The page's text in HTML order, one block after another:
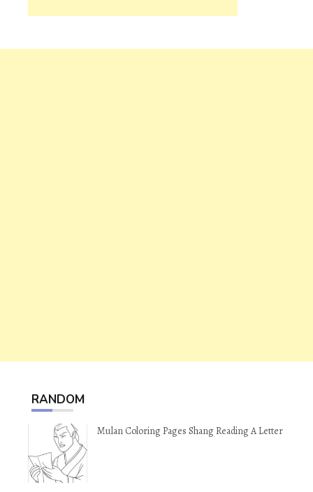
RANDOM
Mulan Coloring Pages Shang Reading A Letter